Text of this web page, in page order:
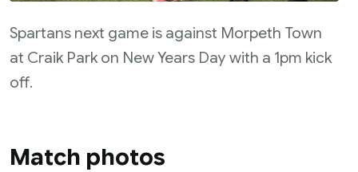
Spartans next game is against Morpeth Town
at Craik Park on New Years Day with a 1pm kick
off.
Match photos